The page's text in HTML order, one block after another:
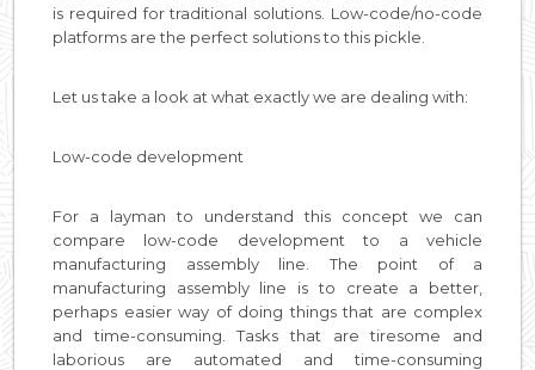
is required for traditional solutions. Low-code/no-code
platforms are the perfect solutions to this pickle.
Let us take a look at what exactly we are dealing with:
Low-code development
For a layman to understand this concept we can
compare low-code development to a vehicle
manufacturing assembly line. The point of a
manufacturing assembly line is to create a better,
perhaps easier way of doing things that are complex
and time-consuming. Tasks that are tiresome and
laborious are automated and time-consuming